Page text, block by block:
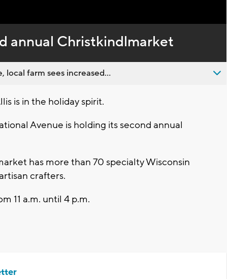
annual Christkindlmarket
local farm sees increased...
is in the holiday spirit.
Avenue is holding its second annual
has more than 70 specialty Wisconsin
crafters.
11 a.m. until 4 p.m.